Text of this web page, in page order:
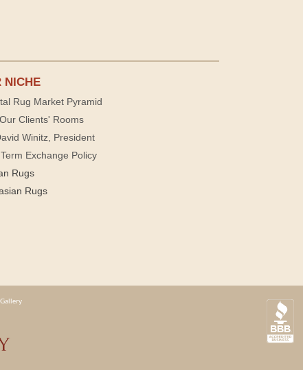
NICHE
Rug Market Pyramid
Clients' Rooms
Winitz, President
Exchange Policy
Rugs
Rugs